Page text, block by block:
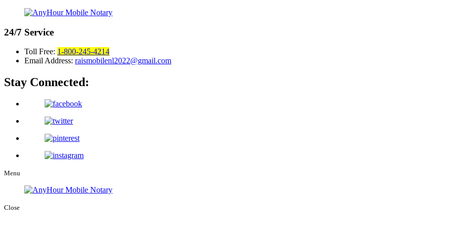
24/7 Service
Toll Free: 1-800-245-4214
Email Address: raismobilenl2022@gmail.com
Stay Connected:
Menu
Close